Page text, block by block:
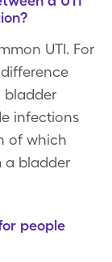
UTI. For
bladder
infections
of which
a bladder
people